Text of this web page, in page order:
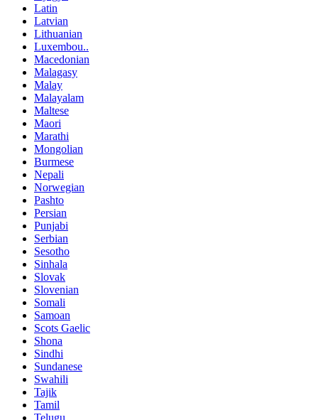
Latin
Latvian
Lithuanian
Luxembou..
Macedonian
Malagasy
Malay
Malayalam
Maltese
Maori
Marathi
Mongolian
Burmese
Nepali
Norwegian
Pashto
Persian
Punjabi
Serbian
Sesotho
Sinhala
Slovak
Slovenian
Somali
Samoan
Scots Gaelic
Shona
Sindhi
Sundanese
Swahili
Tajik
Tamil
Telugu